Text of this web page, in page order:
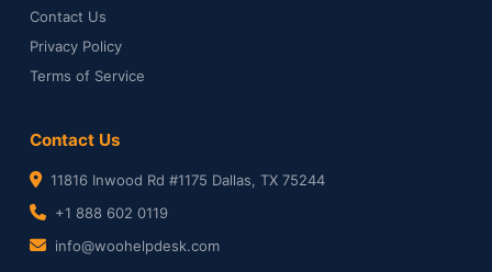
Contact Us
Privacy Policy
Terms of Service
Contact Us
11816 Inwood Rd #1175 Dallas, TX 75244
+1 888 602 0119
info@woohelpdesk.com